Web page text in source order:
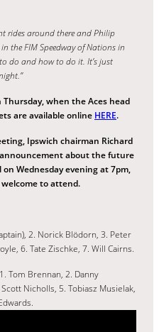
rides around there and Philip
the FIM Speedway of Nations in
do and how to do it. It’s just
when the Aces head
are available online HERE.
Ipswich chairman Richard
about the future
Wednesday evening at 7pm,
to attend.
2. Norick Blödorn, 3. Peter
6. Tate Zischke, 7. Will Cairns.
1. Tom Brennan, 2. Danny
Nicholls, 5. Tobiasz Musielak,